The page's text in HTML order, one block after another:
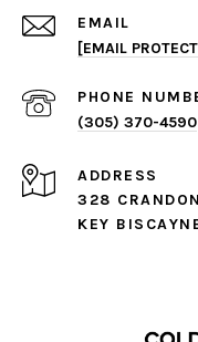
EMAIL
[EMAIL
PHONE
(305) 370-4590
ADDRESS
328
KEY